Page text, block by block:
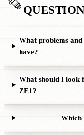
What problems and
have?
What should I look
ZE1?
Which